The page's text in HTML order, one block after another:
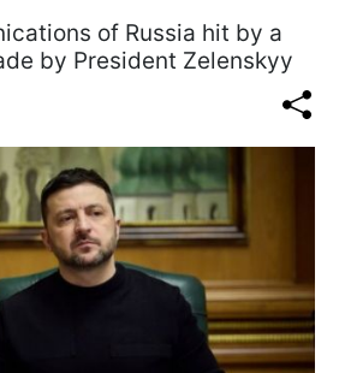
of Russia hit by a
by President Zelenskyy